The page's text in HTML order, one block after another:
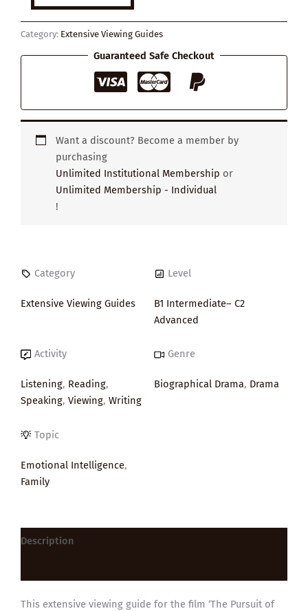
Happyness
quantity
Category: Extensive Viewing Guides
Guaranteed Safe Checkout
Want a discount? Become a member by
purchasing
Unlimited Institutional Membership or
Unlimited Membership - Individual
!
Category
Extensive Viewing Guides
Level
B1 Intermediate– C2
Advanced
Activity
Listening, Reading,
Speaking, Viewing, Writing
Genre
Biographical Drama, Drama
Topic
Emotional Intelligence,
Family
Description
This extensive viewing guide for the film ‘The Pursuit of